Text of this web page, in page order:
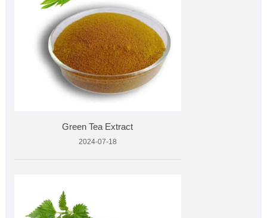
Green Tea Extract
2024-07-18